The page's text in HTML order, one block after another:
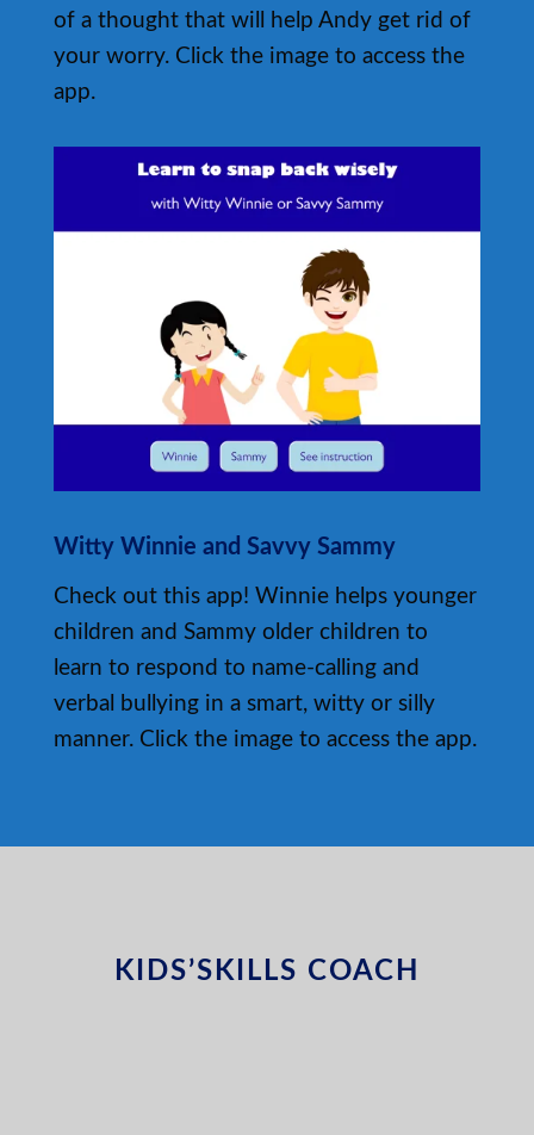
of a thought that will help Andy get rid of
your worry. Click the image to access the
app.
Witty Winnie and Savvy Sammy
Check out this app! Winnie helps younger
children and Sammy older children to
learn to respond to name-calling and
verbal bullying in a smart, witty or silly
manner. Click the image to access the app.
KIDS’SKILLS COACH